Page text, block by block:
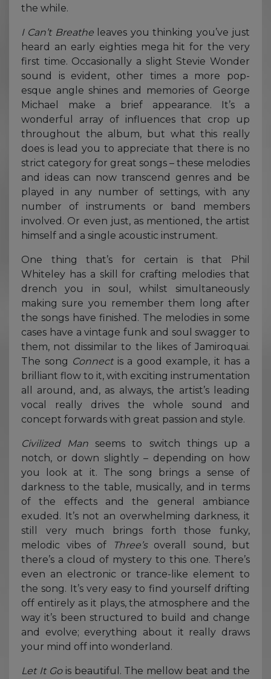
the while.
I Can’t Breathe leaves you thinking you’ve just
heard an early eighties mega hit for the very
first time. Occasionally a slight Stevie Wonder
sound is evident, other times a more pop-
esque angle shines and memories of George
Michael make a brief appearance. It’s a
wonderful array of influences that crop up
throughout the album, but what this really
does is lead you to appreciate that there is no
strict category for great songs – these melodies
and ideas can now transcend genres and be
played in any number of settings, with any
number of instruments or band members
involved. Or even just, as mentioned, the artist
himself and a single acoustic instrument.
One thing that’s for certain is that Phil
Whiteley has a skill for crafting melodies that
drench you in soul, whilst simultaneously
making sure you remember them long after
the songs have finished. The melodies in some
cases have a vintage funk and soul swagger to
them, not dissimilar to the likes of Jamiroquai.
The song Connect is a good example, it has a
brilliant flow to it, with exciting instrumentation
all around, and, as always, the artist’s leading
vocal really drives the whole sound and
concept forwards with great passion and style.
CivilizedManseems to switch things up a
notch, or down slightly – depending on how
you look at it. The song brings a sense of
darkness to the table, musically, and in terms
of the effects and the general ambiance
exuded. It’s not an overwhelming darkness, it
still very much brings forth those funky,
melodic vibes of
Three’s overall sound, but
there’s a cloud of mystery to this one. There’s
even an electronic or trance-like element to
the song. It’s very easy to find yourself drifting
off entirely as it plays, the atmosphere and the
way it’s been structured to build and change
and evolve; everything about it really draws
your mind off into wonderland.
Let It Gois beautiful. The mellow beat and the